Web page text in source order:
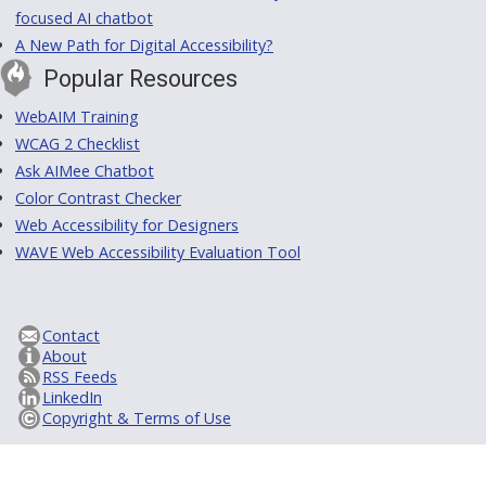
focused AI chatbot
A New Path for Digital Accessibility?
Popular Resources
WebAIM Training
WCAG 2 Checklist
Ask AIMee Chatbot
Color Contrast Checker
Web Accessibility for Designers
WAVE Web Accessibility Evaluation Tool
Contact
About
RSS Feeds
LinkedIn
Copyright & Terms of Use